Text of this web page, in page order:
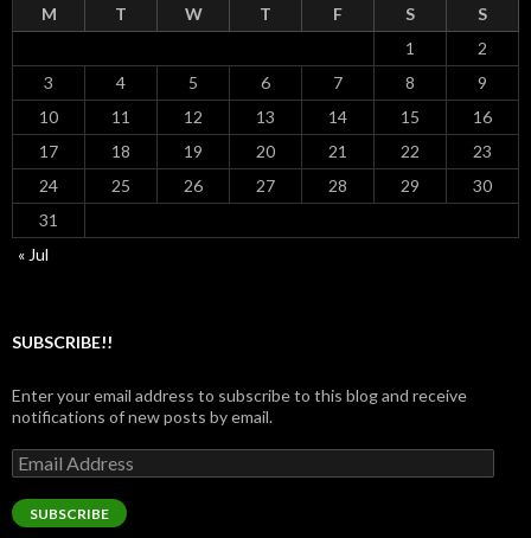
M T W T F S
S
1
2
3
4 5 6 7 8
9
10
11 12 13 14 15
16
17
18 19 20 21 22
23
24
25 26 27 28 29
30
31
« Jul
SUBSCRIBE!!
Enter your email address to subscribe to this blog and receive
notifications of new posts by email.
Email
Address
SUBSCRIBE